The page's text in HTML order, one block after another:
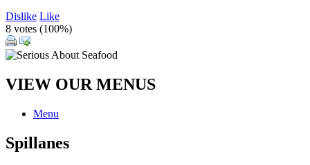
Dislike Like
8 votes (100%)
VIEW OUR MENUS
Menu
Spillanes